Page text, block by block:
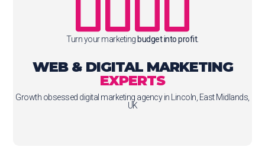
Turn your marketing budget into profit.
WEB & DIGITAL MARKETING
EXPERTS
Growth obsessed digital marketing agency in Lincoln, East Midlands,
UK